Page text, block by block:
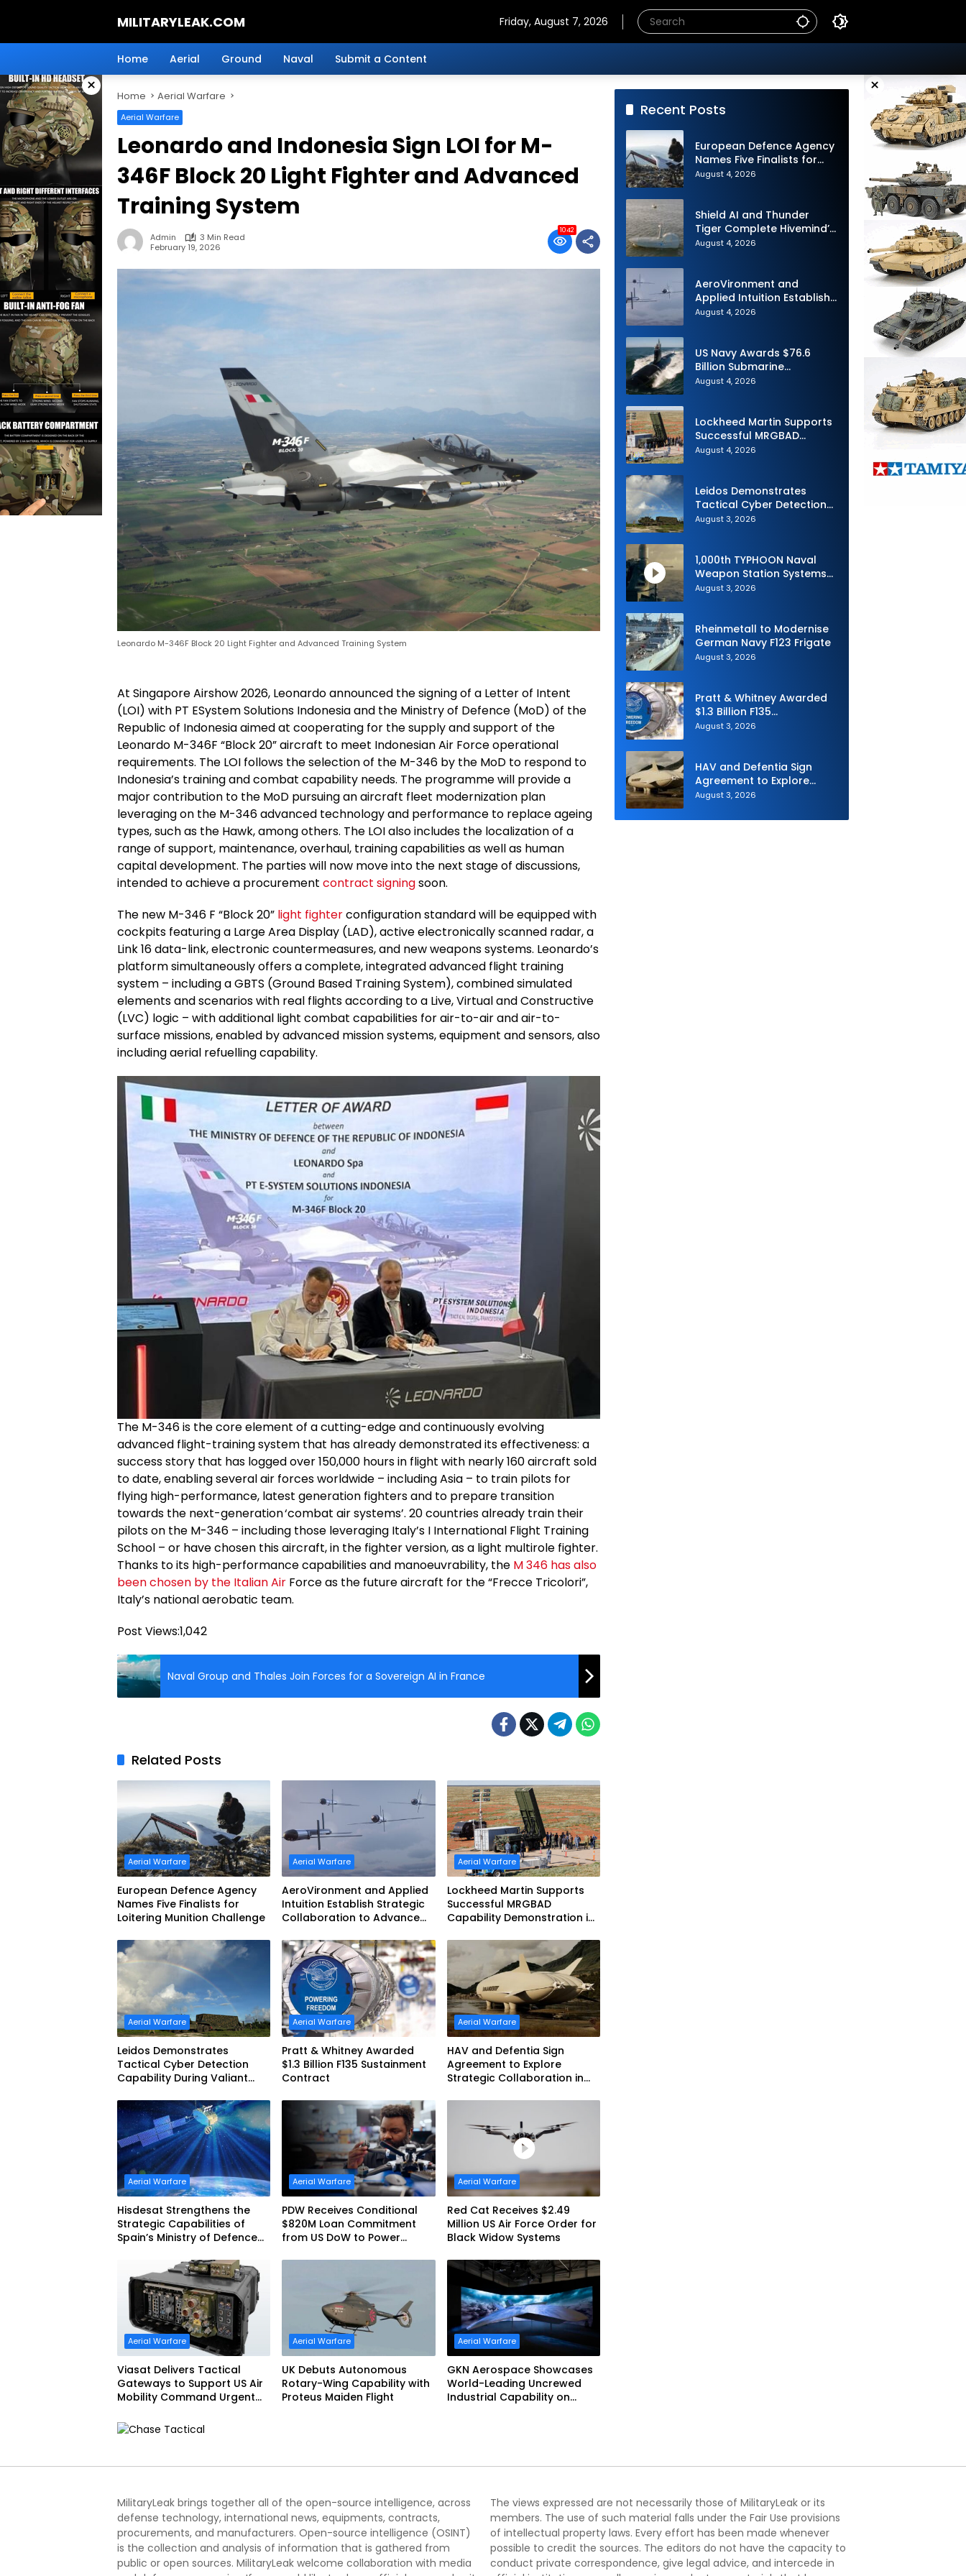
MILITARYLEAK.COM
Military
Defense
Technology.
Friday, August 7, 2026
Home Aerial Ground Naval Submit a Content
× ×
Home Aerial Warfare
Aerial Warfare
Leonardo and Indonesia Sign LOI for M-
346F Block 20 Light Fighter and Advanced
Training System
Admin
3 Min Read
February 19, 2026
1042
Leonardo M-346F Block 20 Light Fighter and Advanced Training System
At Singapore Airshow 2026, Leonardo announced the signing of a Letter of Intent
(LOI) with PT ESystem Solutions Indonesia and the Ministry of Defence (MoD) of the
Republic of Indonesia aimed at cooperating for the supply and support of the
Leonardo M-346F “Block 20” aircraft to meet Indonesian Air Force operational
requirements. The LOI follows the selection of the M-346 by the MoD to respond to
Indonesia’s training and combat capability needs. The programme will provide a
major contribution to the MoD pursuing an aircraft fleet modernization plan
leveraging on the M-346 advanced technology and performance to replace ageing
types, such as the Hawk, among others. The LOI also includes the localization of a
range of support, maintenance, overhaul, training capabilities as well as human
capital development. The parties will now move into the next stage of discussions,
intended to achieve a procurement contract signingsoon.
The new M-346 F “Block 20” light fighterconfiguration standard will be equipped with
cockpits featuring a Large Area Display (LAD), active electronically scanned radar, a
Link 16 data-link, electronic countermeasures, and new weapons systems. Leonardo’s
platform simultaneously offers a complete, integrated advanced flight training
system – including a GBTS (Ground Based Training System), combined simulated
elements and scenarios with real flights according to a Live, Virtual and Constructive
(LVC) logic – with additional light combat capabilities for air-to-air and air-to-
surface missions, enabled by advanced mission systems, equipment and sensors, also
including aerial refuelling capability.
The M-346 is the core element of a cutting-edge and continuously evolving
advanced flight-training system that has already demonstrated its effectiveness: a
success story that has logged over 150,000 hours in flight with nearly 160 aircraft sold
to date, enabling several air forces worldwide – including Asia – to train pilots for
flying high-performance, latest generation fighters and to prepare transition
towards the next-generation ‘combat air systems’. 20 countries already train their
pilots on the M-346 – including those leveraging Italy’s I International Flight Training
School – or have chosen this aircraft, in the fighter version, as a light multirole fighter.
Thanks to its high-performance capabilities and manoeuvrability, the M 346 has also
been chosen by the Italian Air Force as the future aircraft for the “Frecce Tricolori”,
Italy’s national aerobatic team.
Post Views:1,042
Naval Group and Thales Join Forces for a Sovereign AI in France
Related Posts
Aerial Warfare
European Defence Agency
Names Five Finalists for
Loitering Munition Challenge
Aerial Warfare
AeroVironment and Applied
Intuition Establish Strategic
Collaboration to Advance
Aerial Warfare
Lockheed Martin Supports
Successful MRGBAD
Capability Demonstration in
Commonwealth of Australia
and the US Navy
Aerial Warfare
Leidos Demonstrates
Tactical Cyber Detection
Capability During Valiant
Aerial Warfare
Pratt & Whitney Awarded
$1.3 Billion F135 Sustainment
Contract
Aerial Warfare
HAV and Defentia Sign
Agreement to Explore
Strategic Collaboration in
Aerial Warfare
Hisdesat Strengthens the
Strategic Capabilities of
Spain’s Ministry of Defence
Aerial Warfare
PDW Receives Conditional
$820M Loan Commitment
from US DoW to Power
Aerial Warfare
Red Cat Receives $2.49
Million US Air Force Order for
Black Widow Systems
Aerial Warfare
Viasat Delivers Tactical
Gateways to Support US Air
Mobility Command Urgent
Order Award
Aerial Warfare
UK Debuts Autonomous
Rotary-Wing Capability with
Proteus Maiden Flight
Aerial Warfare
GKN Aerospace Showcases
World-Leading Uncrewed
Industrial Capability on
Recent Posts
European Defence Agency
Names Five Finalists for
Loitering Munition
August 4, 2026
Shield AI and Thunder
Tiger Complete Hivemind’s
First Multi-asset
Taiwan
August 4, 2026
AeroVironment and
Applied Intuition Establish
Strategic Collaboration to
August 4, 2026
US Navy Awards $76.6
Billion Submarine
Contracts to HII and
August 4, 2026
Lockheed Martin Supports
Successful MRGBAD
Capability Demonstration
Australia and the US Navy
August 4, 2026
Leidos Demonstrates
Tactical Cyber Detection
Capability During Valiant
August 3, 2026
1,000th TYPHOON Naval
Weapon Station Systems
Delivered to Israeli Navy
August 3, 2026
Rheinmetall to Modernise
German Navy F123 Frigate
August 3, 2026
Pratt & Whitney Awarded
$1.3 Billion F135
Sustainment Contract
August 3, 2026
HAV and Defentia Sign
Agreement to Explore
Strategic Collaboration in
August 3, 2026
MilitaryLeak brings together all of the open-source intelligence, across
defense technology, international news, equipments, contracts,
procurements, and manufacturers. Open-source intelligence (OSINT)
is the collection and analysis of information that is gathered from
public or open sources. MilitaryLeak welcome collaboration with media
The views expressed are not necessarily those of MilitaryLeak or its
members. The use of such material falls under the Fair Use provisions
of intellectual property laws. Every effort has been made whenever
possible to credit the sources. The editors do not have the capacity to
conduct private correspondence, give legal advice, and intercede in